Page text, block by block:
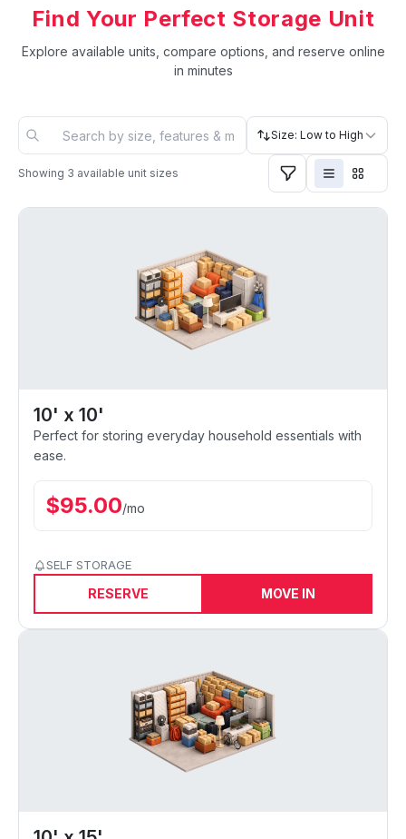
Find Your Perfect Storage Unit
Explore available units, compare options, and reserve online
in minutes
Size: Low to High
Showing 3 available unit sizes
10' x 10'
Perfect for storing everyday household essentials with
ease.
$95.00/mo
SELF STORAGE
RESERVE MOVE IN